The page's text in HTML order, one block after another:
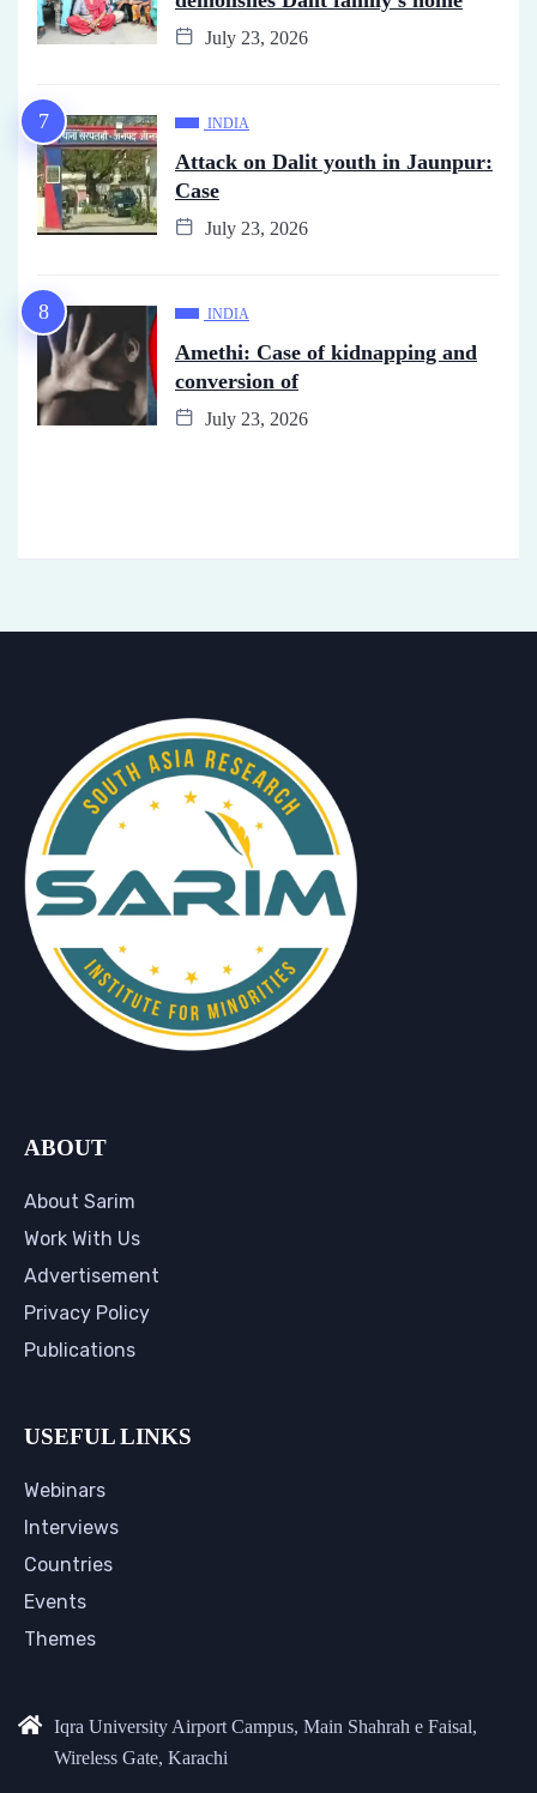
July 23, 2026
INDIA
Attack on Dalit youth in Jaunpur:
Case
July 23, 2026
INDIA
Amethi: Case of kidnapping and
conversion of
July 23, 2026
ABOUT
About Sarim
Work With Us
Advertisement
Privacy Policy
Publications
USEFUL LINKS
Webinars
Interviews
Countries
Events
Themes
Iqra University Airport Campus, Main Shahrah e Faisal,
Wireless Gate, Karachi